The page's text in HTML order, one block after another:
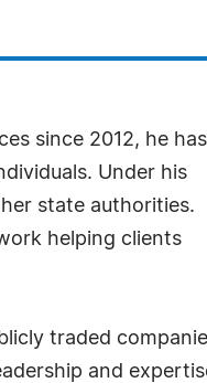
since 2012, he has
Under his
state authorities.
helping clients
traded
and